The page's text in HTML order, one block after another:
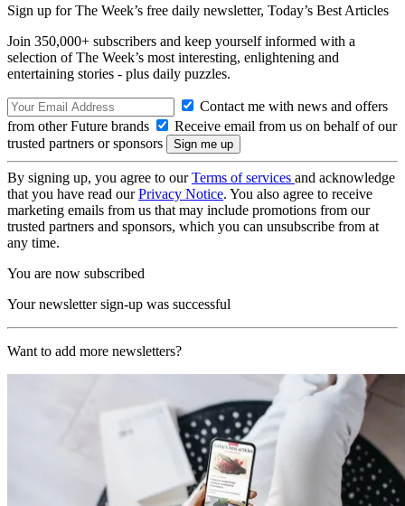
Sign up for The Week’s free daily newsletter, Today’s Best Articles
Join 350,000+ subscribers and keep yourself informed with a
selection of The Week’s most interesting, enlightening and
entertaining stories - plus daily puzzles.
Contact me with news and offers
from other Future brands
Receive email from us on behalf of our
trusted partners or sponsors
By signing up, you agree to ourTerms of services and acknowledge
that you have read ourPrivacy Notice. You also agree to receive
marketing emails from us that may include promotions from our
trusted partners and sponsors, which you can unsubscribe from at
any time.
You are now subscribed
Your newsletter sign-up was successful
Want to add more newsletters?